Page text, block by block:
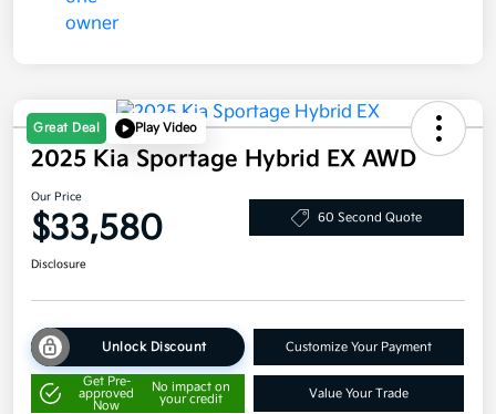
Great Deal Play Video
2025 Kia Sportage Hybrid EX AWD
Our Price
$33,580 60 Second Quote
Disclosure
Unlock Discount Customize Your Payment
Get Pre-
approved
Now
No impact on
your credit
Value Your Trade